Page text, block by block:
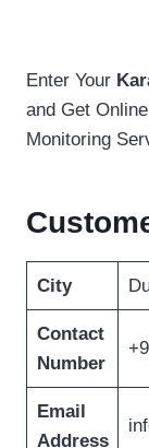
Enter Your
and Get
Monitoring
City
Contact
Number
Email
Address